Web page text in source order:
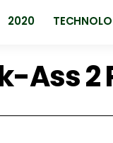
2020
Ass 2